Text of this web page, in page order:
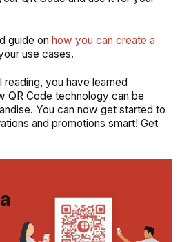
guide on how you can create a
use cases.
reading, you have learned
QR Code technology can be
You can now get started to
and promotions smart! Get